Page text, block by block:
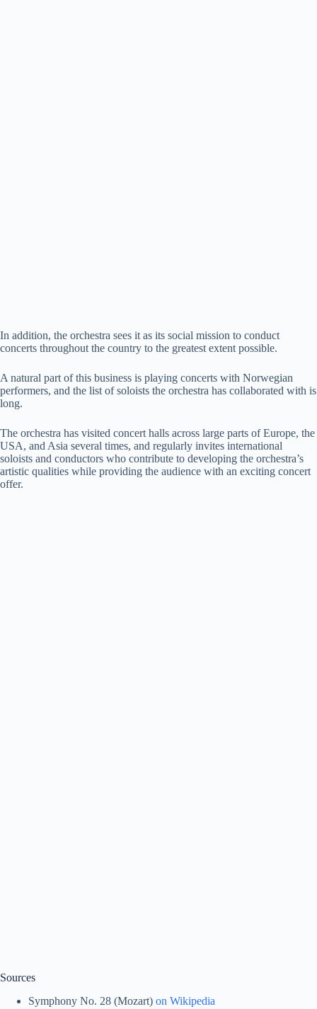
In addition, the orchestra sees it as its social mission to conduct
concerts throughout the country to the greatest extent possible.
A natural part of this business is playing concerts with Norwegian
performers, and the list of soloists the orchestra has collaborated with is
long.
The orchestra has visited concert halls across large parts of Europe, the
USA, and Asia several times, and regularly invites international
soloists and conductors who contribute to developing the orchestra’s
artistic qualities while providing the audience with an exciting concert
offer.
Sources
Symphony No. 28 (Mozart) on Wikipedia